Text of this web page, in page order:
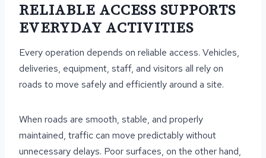
RELIABLE ACCESS SUPPORTS
EVERYDAY ACTIVITIES
Every operation depends on reliable access. Vehicles,
deliveries, equipment, staff, and visitors all rely on
roads to move safely and efficiently around a site.
When roads are smooth, stable, and properly
maintained, traffic can move predictably without
unnecessary delays. Poor surfaces, on the other hand,